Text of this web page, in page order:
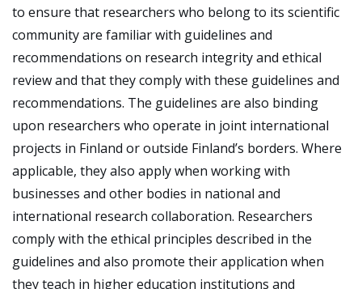
to ensure that researchers who belong to its scientific
community are familiar with guidelines and
recommendations on research integrity and ethical
review and that they comply with these guidelines and
recommendations. The guidelines are also binding
upon researchers who operate in joint international
projects in Finland or outside Finland’s borders. Where
applicable, they also apply when working with
businesses and other bodies in national and
international research collaboration. Researchers
comply with the ethical principles described in the
guidelines and also promote their application when
they teach in higher education institutions and